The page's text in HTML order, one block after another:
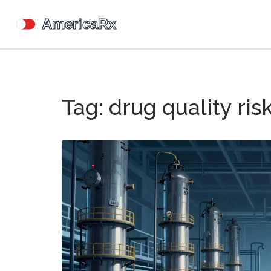
Tag: drug quality